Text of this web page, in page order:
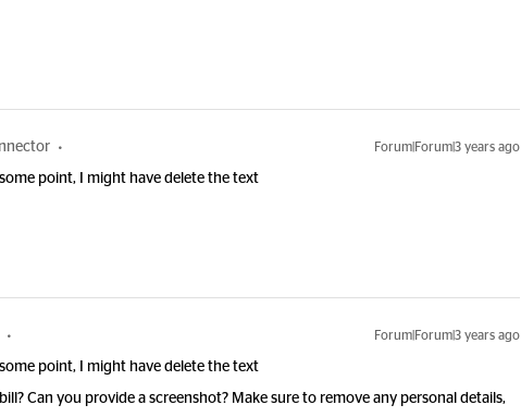
Forum|Forum|3 years ago
point, I might have delete the text
Forum|Forum|3 years ago
point, I might have delete the text
Can you provide a screenshot? Make sure to remove any personal details,